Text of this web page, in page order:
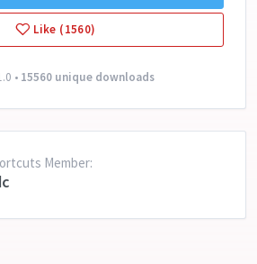
Like (1560)
• 15560 unique downloads
Member: